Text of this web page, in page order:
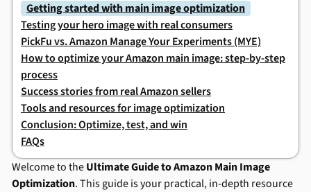
Getting started with main image optimization
Testing your hero image with real consumers
PickFu vs. Amazon Manage Your Experiments (MYE)
How to optimize your Amazon main image: step-by-step
process
Success stories from real Amazon sellers
Tools and resources for image optimization
Conclusion: Optimize, test, and win
FAQs
Welcome to theUltimate Guide to Amazon Main Image
Optimization. This guide is your practical, in-depth resource